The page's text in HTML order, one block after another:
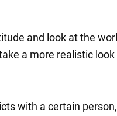
and look at the
a more realistic
with a certain